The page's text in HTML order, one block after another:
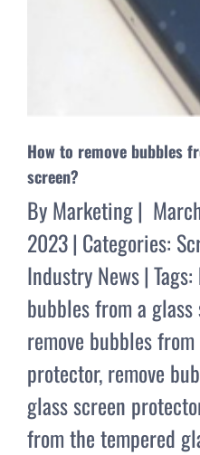
How to remove bubbles
screen?
ByMarketing|
2023| Categories:
Industry News|Tags:
bubbles from a
remove bubbles
protector,remove
glass screen
from the tempered